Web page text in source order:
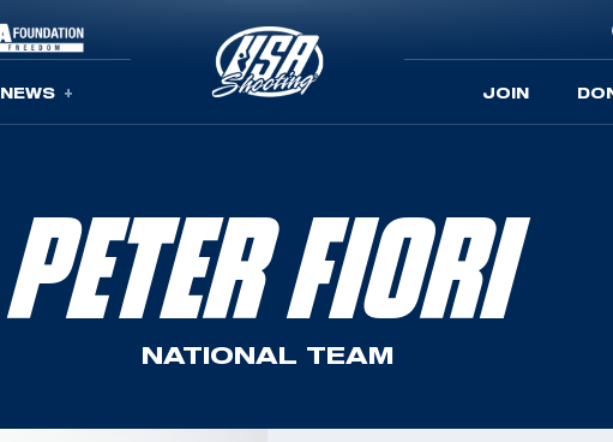
NEWS JOIN
PETER FIORI
NATIONAL TEAM